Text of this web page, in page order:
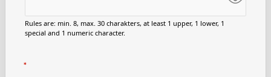
Rules are: min. 8, max. 30 charakters, at least 1 upper, 1 lower, 1
special and 1 numeric character.